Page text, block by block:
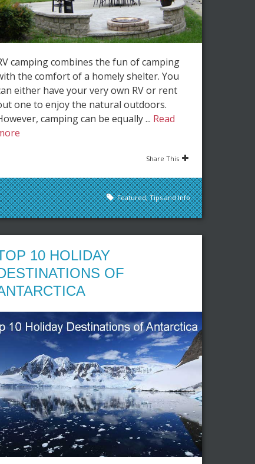
camping combines the fun of camping
the comfort of a homely shelter. You
either have your very own RV or rent
one to enjoy the natural outdoors.
camping can be equally ... Read
Share This
Featured,Tips and Info
10 HOLIDAY
OF